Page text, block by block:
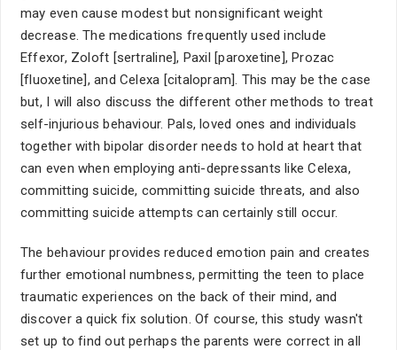
may even cause modest but nonsignificant weight
decrease. The medications frequently used include
Effexor, Zoloft [sertraline], Paxil [paroxetine], Prozac
[fluoxetine], and Celexa [citalopram]. This may be the case
but, I will also discuss the different other methods to treat
self-injurious behaviour. Pals, loved ones and individuals
together with bipolar disorder needs to hold at heart that
can even when employing anti-depressants like Celexa,
committing suicide, committing suicide threats, and also
committing suicide attempts can certainly still occur.
The behaviour provides reduced emotion pain and creates
further emotional numbness, permitting the teen to place
traumatic experiences on the back of their mind, and
discover a quick fix solution. Of course, this study wasn't
set up to find out perhaps the parents were correct in all